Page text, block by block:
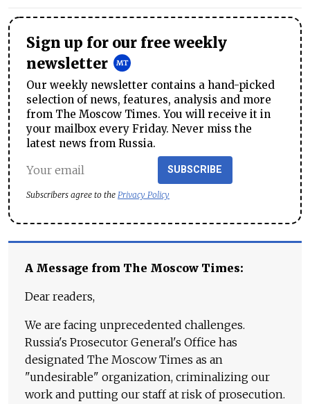
Sign up for our free weekly
newsletter
Our weekly newsletter contains a hand-picked
selection of news, features, analysis and more
from The Moscow Times. You will receive it in
your mailbox every Friday. Never miss the
latest news from Russia.
SUBSCRIBE
Subscribers agree to the Privacy Policy
A Message from The Moscow Times:
Dear readers,
We are facing unprecedented challenges.
Russia's Prosecutor General's Office has
designated The Moscow Times as an
"undesirable" organization, criminalizing our
work and putting our staff at risk of prosecution.